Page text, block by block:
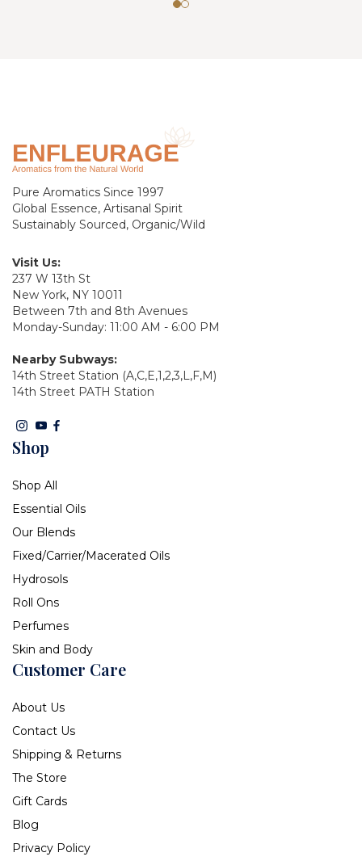
Pure Aromatics Since 1997
Global Essence, Artisanal Spirit
Sustainably Sourced, Organic/Wild
Visit Us:
237 W 13th St
New York, NY 10011
Between 7th and 8th Avenues
Monday-Sunday: 11:00 AM - 6:00 PM
Nearby Subways:
14th Street Station (A,C,E,1,2,3,L,F,M)
14th Street PATH Station
Shop
Shop All
Essential Oils
Our Blends
Fixed/Carrier/Macerated Oils
Hydrosols
Roll Ons
Perfumes
Skin and Body
Customer Care
About Us
Contact Us
Shipping & Returns
The Store
Gift Cards
Blog
Privacy Policy